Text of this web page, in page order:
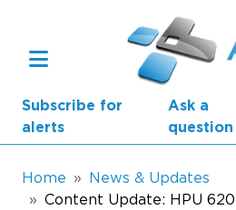
Subscribe for
alerts
Ask a
question
Breadcrumb
Home
News & Updates
Content Update: HPU